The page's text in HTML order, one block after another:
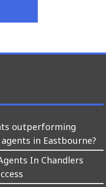
outperforming
in Eastbourne?
In Chandlers